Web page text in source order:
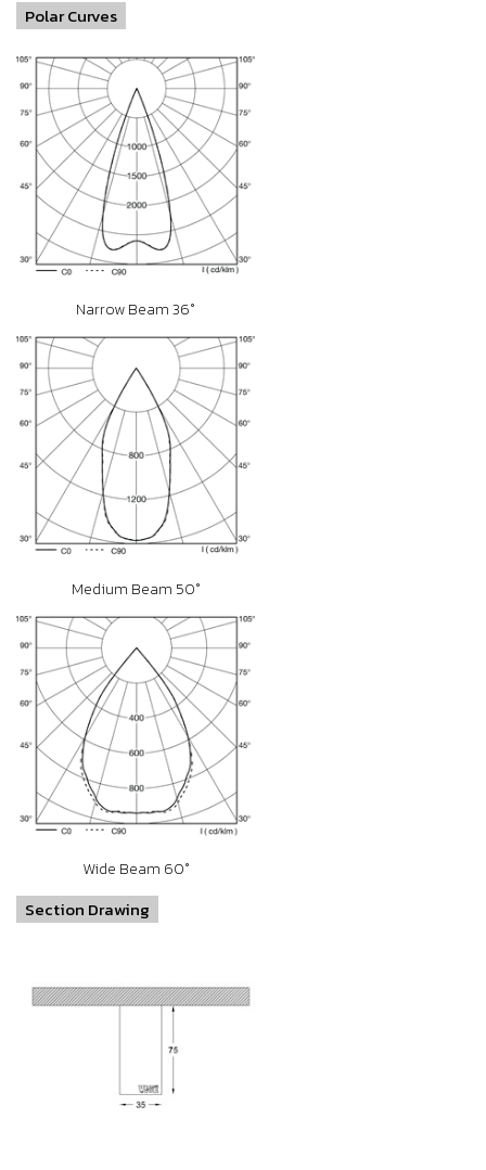
Polar Curves
Narrow Beam 36°
Medium Beam 50°
Wide Beam 60°
Section Drawing